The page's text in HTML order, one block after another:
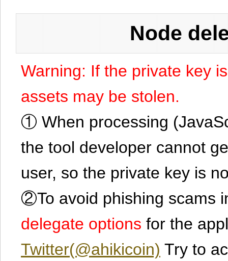
Node
Warning: If the private key
assets may be stolen.
① When processing
the tool developer cannot
user, so the private key is
②To avoid phishing scams
delegate options for the
Twitter(@ahikicoin) Try to